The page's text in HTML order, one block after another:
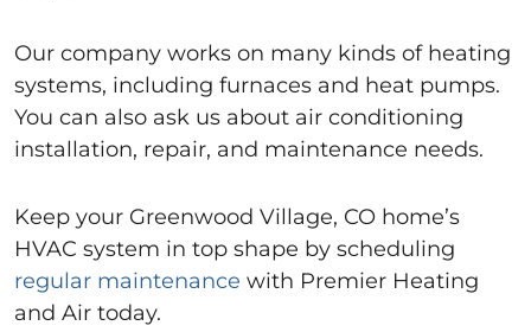
Our company works on many kinds of heating
systems, including furnaces and heat pumps.
You can also ask us about air conditioning
installation, repair, and maintenance needs.
Keep your Greenwood Village, CO home’s
HVAC system in top shape by scheduling
regular maintenance with Premier Heating
and Air today.